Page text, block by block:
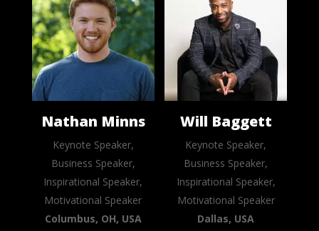
Nathan Minns
Keynote Speaker,
Business Speaker,
Inspirational Speaker,
Motivational Speaker
Columbus, OH, USA
Will Baggett
Keynote Speaker,
Business Speaker,
Inspirational Speaker,
Motivational Speaker
Dallas, USA